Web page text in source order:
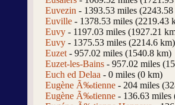
Euvezin - 1393.53 miles
Euville - 1378.53 miles (2219.43
Euvy - 1197.03 miles (1927.21
Euvy - 1375.53 miles (2214.6 km)
Euzet - 957.02 miles (1540.8 km)
Euzet-les-Bains - 957.02 miles
Euch ed Delaa - 0 miles (0 km)
Eugène Ã‰tienne - 204 miles
Eugène Ã‰tienne - 136.63 miles